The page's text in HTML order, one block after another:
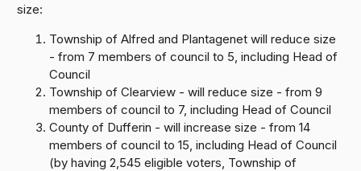
size:
Township of Alfred and Plantagenet will reduce size
- from 7 members of council to 5, including Head of
Council
Township of Clearview - will reduce size - from 9
members of council to 7, including Head of Council
County of Dufferin - will increase size - from 14
members of council to 15, including Head of Council
(by having 2,545 eligible voters, Township of